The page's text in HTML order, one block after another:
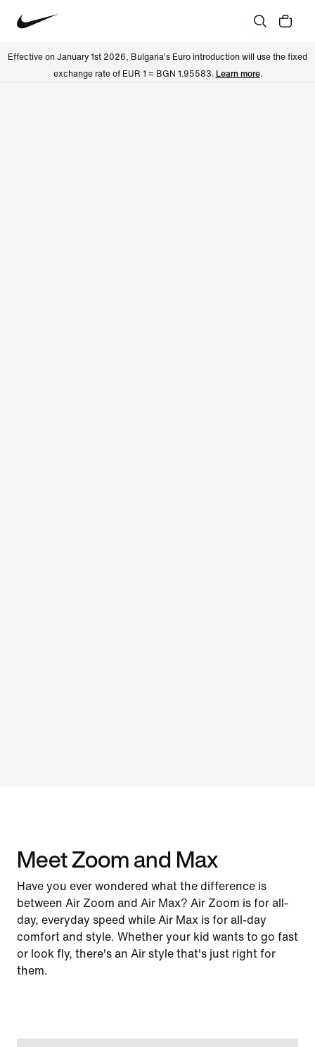
Effective on January 1st 2026, Bulgaria's Euro introduction will use the fixed
exchange rate of EUR 1 = BGN 1.95583. Learn more.
Meet Zoom and Max
Have you ever wondered what the difference is
between Air Zoom and Air Max? Air Zoom is for all-
day, everyday speed while Air Max is for all-day
comfort and style. Whether your kid wants to go fast
or look fly, there's an Air style that's just right for
them.